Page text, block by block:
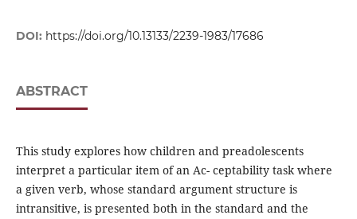
DOI: https://doi.org/10.13133/2239-1983/17686
ABSTRACT
This study explores how children and preadolescents
interpret a particular item of an Ac- ceptability task where
a given verb, whose standard argument structure is
intransitive, is presented both in the standard and the